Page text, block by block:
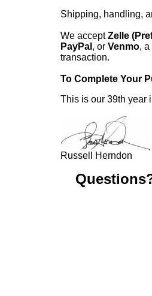
Shipping, handling,
We acceptZelle
PayPal , or Venmo, a
transaction.
To Complete Your
This is our 39th year
Russell Herndon